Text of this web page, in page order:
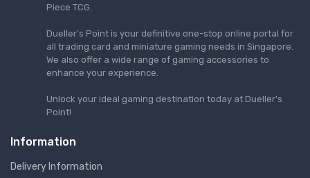
Piece TCG.
Dueller's Point is your definitive one-stop online portal for
all trading card and miniature gaming needs in Singapore.
We also offer a wide range of gaming accessories to
enhance your experience.
Unlock your ideal gaming destination today at Dueller's
Point!
Information
Delivery Information